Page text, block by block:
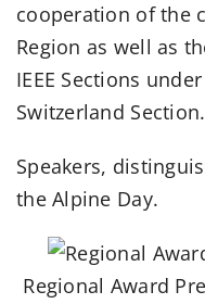
cooperation of the
Region as well as
IEEE Sections
Switzerland Section.
Speakers,
the Alpine Day.
Regional Award